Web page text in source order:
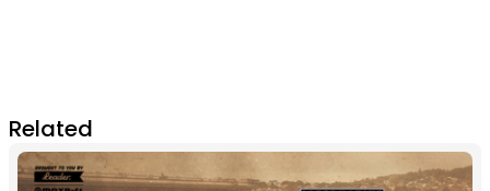
Related